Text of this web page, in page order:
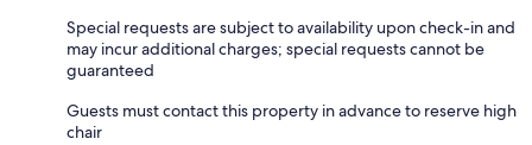
Special requests are subject to availability upon check-in and
may incur additional charges; special requests cannot be
guaranteed
Guests must contact this property in advance to reserve high
chair